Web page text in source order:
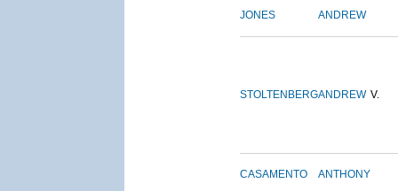
JONES ANDREW
STOLTENBERGANDREW V.
CASAMENTO ANTHONY